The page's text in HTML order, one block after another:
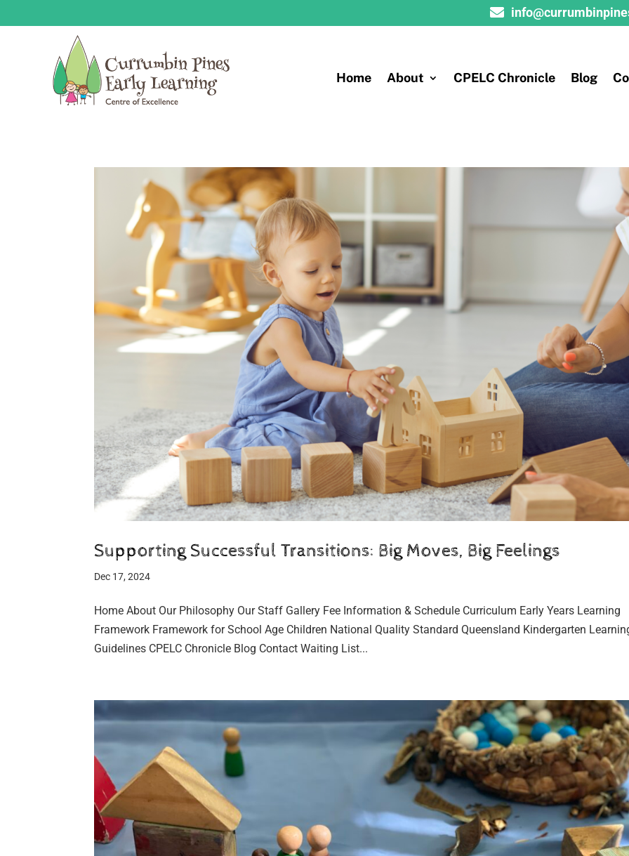

Home About CPELC Chronicle Blog
Supporting Successful Transitions: Big Moves, Big Feelings
Dec 17, 2024
Home About Our Philosophy Our Staff Gallery Fee Information & Schedule Curriculum Early Years Learning
Framework Framework for School Age Children National Quality Standard Queensland Kindergarten
Guidelines CPELC Chronicle Blog Contact Waiting List...